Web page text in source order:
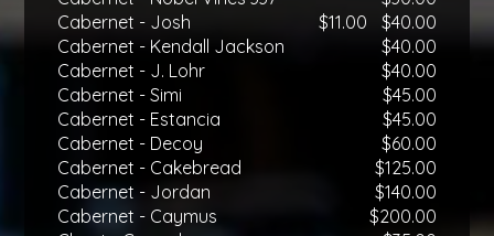
Cabernet - Josh
$11.00
$40.00
Cabernet - Kendall Jackson
$40.00
Cabernet - J. Lohr
$40.00
Cabernet - Simi
$45.00
Cabernet - Estancia
$45.00
Cabernet - Decoy
$60.00
Cabernet - Cakebread
$125.00
Cabernet - Jordan
$140.00
Cabernet - Caymus
$200.00